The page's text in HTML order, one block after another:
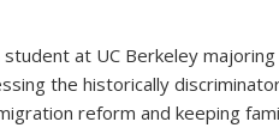
at UC Berkeley
the historically
reform and keeping